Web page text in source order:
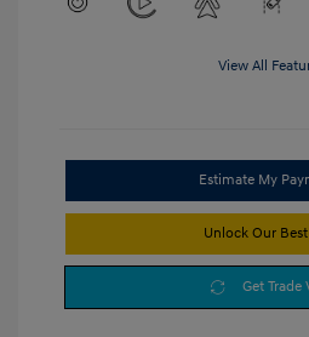
View All
Estimate My
Unlock Our Best
Get Trade